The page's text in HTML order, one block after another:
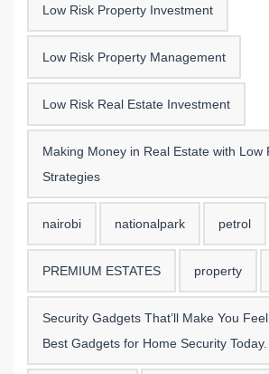
Low Risk Property Investment
Low Risk Property Management
Low Risk Real Estate Investment
Making Money in Real Estate with Low
Strategies
nairobi nationalpark petrol
PREMIUM ESTATES property
Security Gadgets That’ll Make You
Best Gadgets for Home Security Today.